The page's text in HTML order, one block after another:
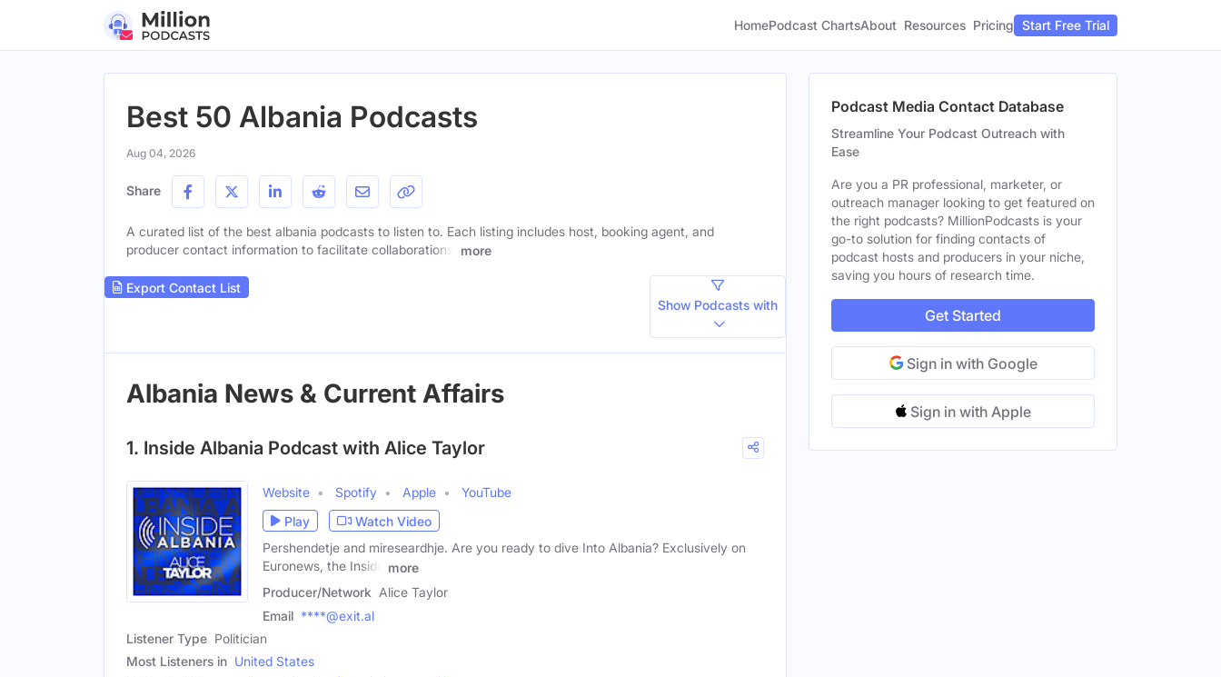
HomePodcast ChartsAbout Resources Pricing Start Free Trial
Best 50 Albania Podcasts
Aug 04, 2026
Share
A curated list of the best albania podcasts to listen to. Each listing includes host, booking agent, and
producer contact information to facilitate collaborations.
more
Export Contact List
Show Podcasts with
Albania News & Current Affairs
1. Inside Albania Podcast with Alice Taylor
Website Spotify Apple
YouTube
Play
Watch Video
Pershendetje and mireseardhje. Are you ready to dive Into Albania? Exclusively on
Euronews, the Inside
more
Producer/Network Alice Taylor
Email ****@exit.al
Listener Type Politician
Most Listeners in United States
Podcast Media Contact Database
Streamline Your Podcast Outreach with
Ease
Are you a PR professional, marketer, or
outreach manager looking to get featured on
the right podcasts? MillionPodcasts is your
go-to solution for finding contacts of
podcast hosts and producers in your niche,
saving you hours of research time.
Get Started
Sign in with Google
Sign in with Apple